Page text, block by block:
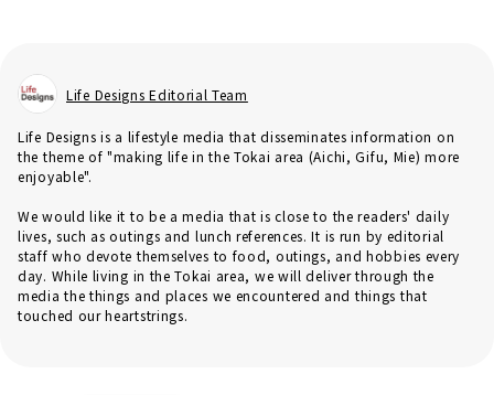
Life Designs Editorial Team
Life Designs is a lifestyle media that disseminates information on
the theme of "making life in the Tokai area (Aichi, Gifu, Mie) more
enjoyable".
We would like it to be a media that is close to the readers' daily
lives, such as outings and lunch references. It is run by editorial
staff who devote themselves to food, outings, and hobbies every
day. While living in the Tokai area, we will deliver through the
media the things and places we encountered and things that
touched our heartstrings.